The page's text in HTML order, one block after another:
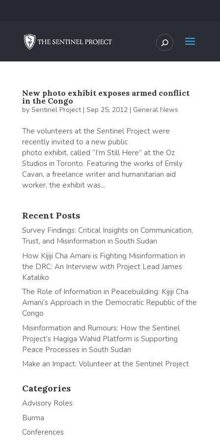
New photo exhibit exposes armed conflict
in the Congo
by Sentinel Project| Sep 25, 2012| General News
The volunteers at the Sentinel Project were
recently invited to a new public
photo exhibit, called “I’m Still Here” at the Oz
Studios in Toronto. Featuring the works of Emily
Cavan, a freelance writer and humanitarian aid
worker, the exhibit was...
Recent Posts
Survey Findings: Critical Insights on Communication,
Trust, and Misinformation in South Sudan
How Kijiji Cha Amani is Fighting Misinformation in
the DRC: An Interview with Project Lead James
Kataliko
The Role of Information in Peacebuilding: Kijiji Cha
Amani’s Approach in the Democratic Republic of the
Congo
Misinformation and Rumours: How the Sentinel
Project’s Hagiga Wahid Platform is Supporting
Peace Processes in South Sudan
Make an Impact: Volunteer at the Sentinel Project
Categories
Advisory Roles
Burma
Conferences